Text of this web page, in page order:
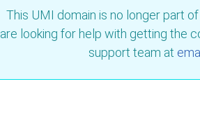
This UMI domain is no longer part
are looking for help with getting the
support team at